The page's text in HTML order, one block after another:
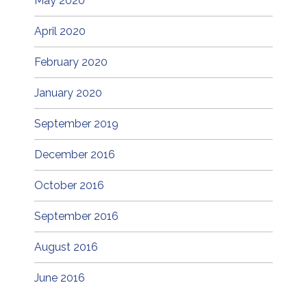
April 2020
February 2020
January 2020
September 2019
December 2016
October 2016
September 2016
August 2016
June 2016